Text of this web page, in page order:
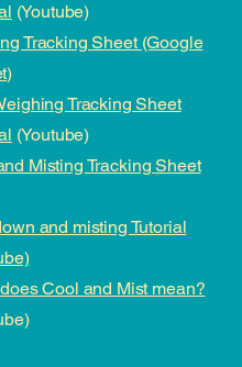
(Youtube)
Tracking Sheet (Google
Tracking Sheet
(Youtube)
Misting Tracking Sheet
and misting Tutorial
Cool and Mist mean?